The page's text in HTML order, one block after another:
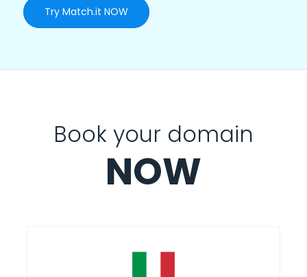
Try Match.it NOW
Book your domain
NOW